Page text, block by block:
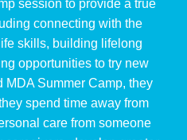
session to provide a true
connecting with the
skills, building lifelong
opportunities to try new
MDA Summer Camp, they
spend time away from
care from someone